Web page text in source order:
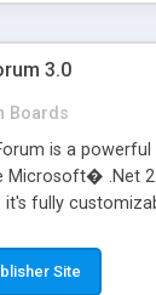
3.0
Boards
is a
Microsoft� .Net
it's fully
to be
a focus on
Site